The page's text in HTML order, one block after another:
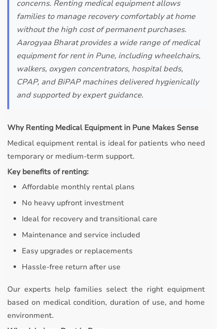
concerns. Renting medical equipment allows
families to manage recovery comfortably at home
without the high cost of permanent purchases.
Aarogyaa Bharat provides a wide range of medical
equipment for rent in Pune, including wheelchairs,
walkers, oxygen concentrators, hospital beds,
CPAP, and BiPAP machines delivered hygienically
and supported by expert guidance.
Why Renting Medical Equipment in Pune Makes Sense
Medical equipment rental is ideal for patients who need
temporary or medium-term support.
Key benefits of renting:
Affordable monthly rental plans
No heavy upfront investment
Ideal for recovery and transitional care
Maintenance and service included
Easy upgrades or replacements
Hassle-free return after use
Our experts help families select the right equipment
based on medical condition, duration of use, and home
environment.